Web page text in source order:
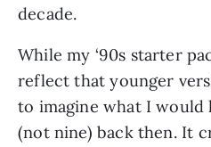
decade.
While my ‘90s starter
reflect that younger
to imagine what I would
(not nine) back then. It